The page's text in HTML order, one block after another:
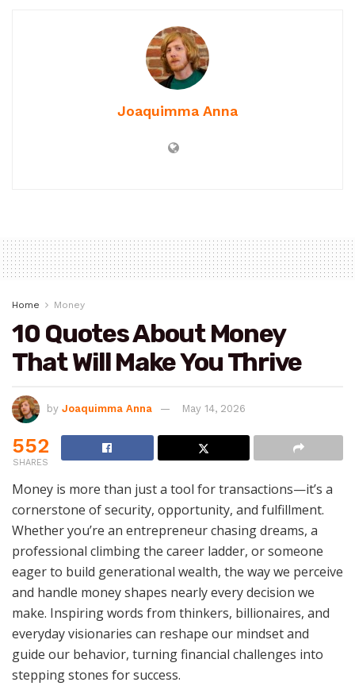
Joaquimma Anna
Home Money
10 Quotes About Money
That Will Make You Thrive
by Joaquimma Anna May 14, 2026
552
SHARES
Money is more than just a tool for transactions—it’s a
cornerstone of security, opportunity, and fulfillment.
Whether you’re an entrepreneur chasing dreams, a
professional climbing the career ladder, or someone
eager to build generational wealth, the way we perceive
and handle money shapes nearly every decision we
make. Inspiring words from thinkers, billionaires, and
everyday visionaries can reshape our mindset and
guide our behavior, turning financial challenges into
stepping stones for success.